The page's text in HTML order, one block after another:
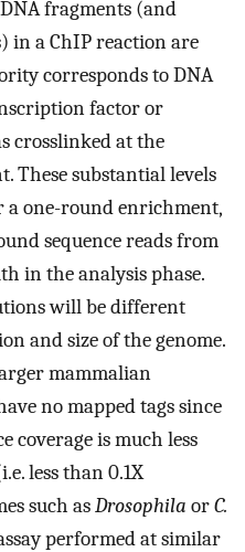
fragments (and
in a ChIP reaction are
corresponds to DNA
factor or
crosslinked at the
These substantial levels
a one-round enrichment,
sequence reads from
in the analysis phase.
will be different
and size of the genome.
mammalian
no mapped tags since
coverage is much less
less than 0.1X
such asDrosophila orC.
performed at similar